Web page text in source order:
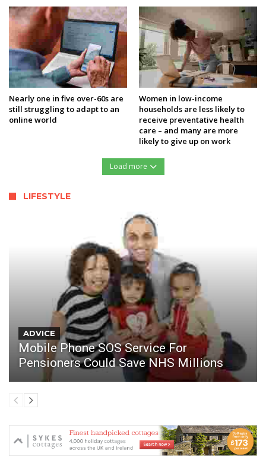
Nearly one in five over-60s are
still struggling to adapt to an
online world
Women in low-income
households are less likely to
receive preventative health
care – and many are more
likely to give up on work
Load more
LIFESTYLE
ADVICE
Mobile Phone SOS Service For
Pensioners Could Save NHS Millions